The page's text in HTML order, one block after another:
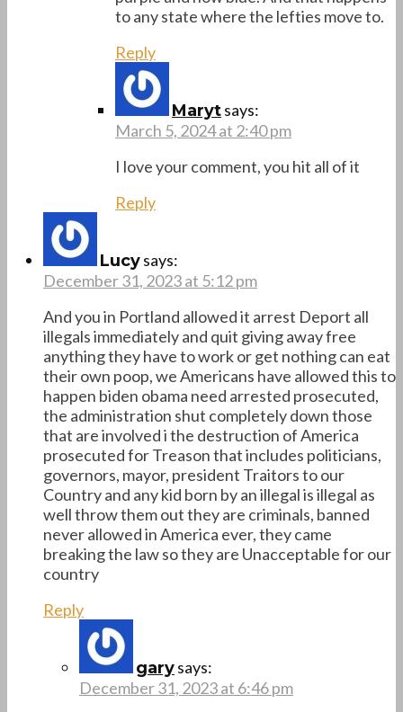
to any state where the lefties move to.
Reply
Marytsays:
March 5, 2024 at 2:40 pm
I love your comment, you hit all of it
Reply
Lucysays:
December 31, 2023 at 5:12 pm
And you in Portland allowed it arrest Deport all
illegals immediately and quit giving away free
anything they have to work or get nothing can eat
their own poop, we Americans have allowed this to
happen biden obama need arrested prosecuted,
the administration shut completely down those
that are involved i the destruction of America
prosecuted for Treason that includes politicians,
governors, mayor, president Traitors to our
Country and any kid born by an illegal is illegal as
well throw them out they are criminals, banned
never allowed in America ever, they came
breaking the law so they are Unacceptable for our
country
Reply
garysays:
December 31, 2023 at 6:46 pm